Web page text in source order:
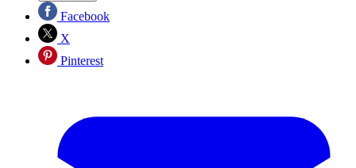
Facebook
X
Pinterest